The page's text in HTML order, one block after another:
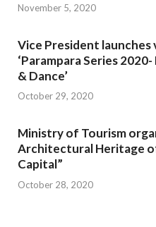
November 5, 2020
Vice President
‘Parampara Series
& Dance’
October 29, 2020
Ministry of Tourism
Architectural Heritage
Capital”
October 28, 2020